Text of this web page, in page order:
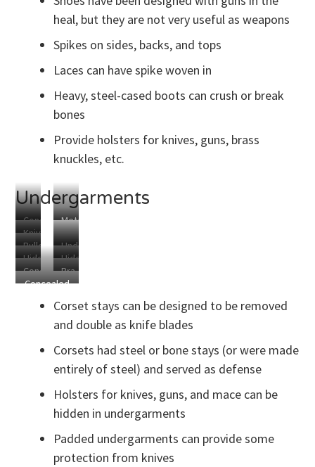
Your
heal, but they are not very useful as weapons
Spikes on sides, backs, and tops
Laces can have spike woven in
Heavy, steel-cased boots can crush or break
bones
Provide holsters for knives, guns, brass
knuckles, etc.
Undergarments
Concealed
Corset
Holster
Metal
Defense
Corset
Knives
in
Corset
Stays
Bulletproof
Underpants
Underwire
Gun
Holster
Hidden
Knife
Sports
Hidden
Knife
Pocket
Concealed
Gun
Holster
Bra
Clip
Knife
Concealed
Corset stays can be designed to be removed
and double as knife blades
Corsets had steel or bone stays (or were made
entirely of steel) and served as defense
Holsters for knives, guns, and mace can be
hidden in undergarments
Padded undergarments can provide some
protection from knives